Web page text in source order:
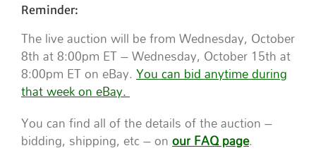
Reminder:
The live auction will be from Wednesday, October
8th at 8:00pm ET – Wednesday, October 15th at
8:00pm ET on eBay.You can bid anytime during
that week on eBay.
You can find all of the details of the auction –
bidding, shipping, etc – onour FAQ page.